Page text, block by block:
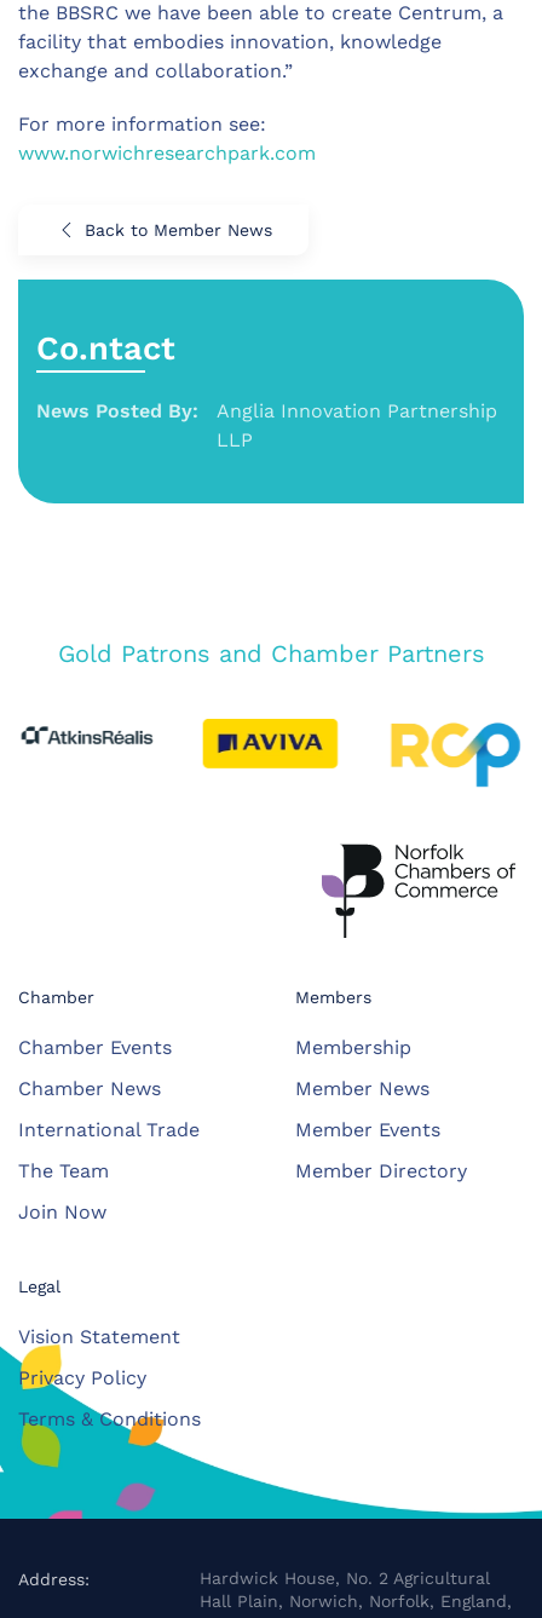
the BBSRC we have been able to create Centrum, a
facility that embodies innovation, knowledge
exchange and collaboration.”
For more information see:
www.norwichresearchpark.com
Back to Member News
Co.ntact
News Posted By:
Anglia Innovation Partnership
LLP
Gold Patrons and Chamber Partners
Chamber
Chamber Events
Chamber News
International Trade
The Team
Join Now
Members
Membership
Member News
Member Events
Member Directory
Legal
Vision Statement
Privacy Policy
Terms & Conditions
Address:
Hardwick House, No. 2 Agricultural
Hall Plain, Norwich, Norfolk, England,